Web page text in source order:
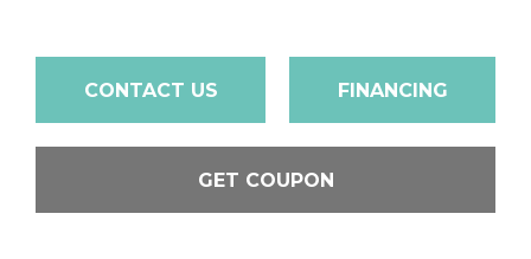
CONTACT US FINANCING
GET COUPON